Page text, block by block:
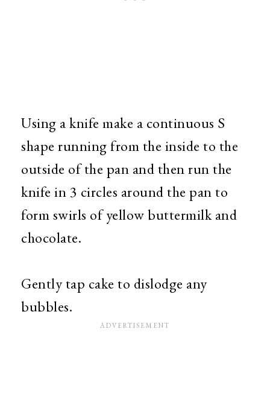
Using a knife make a continuous S
shape running from the inside to the
outside of the pan and then run the
knife in 3 circles around the pan to
form swirls of yellow buttermilk and
chocolate.
Gently tap cake to dislodge any
bubbles.